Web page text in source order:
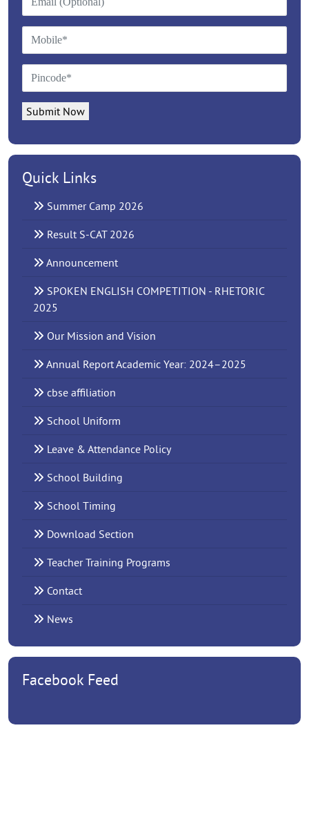
Submit Now
Quick Links
Summer Camp 2026
Result S-CAT 2026
Announcement
SPOKEN ENGLISH COMPETITION - RHETORIC
2025
Our Mission and Vision
Annual Report Academic Year: 2024–2025
cbse affiliation
School Uniform
Leave & Attendance Policy
School Building
School Timing
Download Section
Teacher Training Programs
Contact
News
Facebook Feed